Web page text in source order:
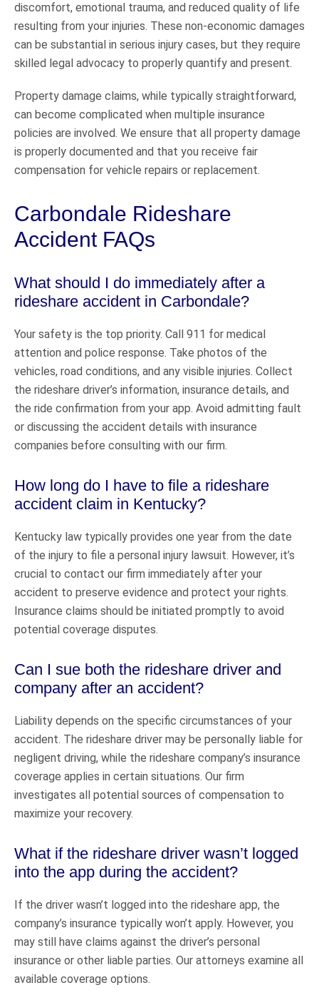
discomfort, emotional trauma, and reduced quality of life
resulting from your injuries. These non-economic damages
can be substantial in serious injury cases, but they require
skilled legal advocacy to properly quantify and present.
Property damage claims, while typically straightforward,
can become complicated when multiple insurance
policies are involved. We ensure that all property damage
is properly documented and that you receive fair
compensation for vehicle repairs or replacement.
Carbondale Rideshare
Accident FAQs
What should I do immediately after a
rideshare accident in Carbondale?
Your safety is the top priority. Call 911 for medical
attention and police response. Take photos of the
vehicles, road conditions, and any visible injuries. Collect
the rideshare driver’s information, insurance details, and
the ride confirmation from your app. Avoid admitting fault
or discussing the accident details with insurance
companies before consulting with our firm.
How long do I have to file a rideshare
accident claim in Kentucky?
Kentucky law typically provides one year from the date
of the injury to file a personal injury lawsuit. However, it’s
crucial to contact our firm immediately after your
accident to preserve evidence and protect your rights.
Insurance claims should be initiated promptly to avoid
potential coverage disputes.
Can I sue both the rideshare driver and
company after an accident?
Liability depends on the specific circumstances of your
accident. The rideshare driver may be personally liable for
negligent driving, while the rideshare company’s insurance
coverage applies in certain situations. Our firm
investigates all potential sources of compensation to
maximize your recovery.
What if the rideshare driver wasn’t logged
into the app during the accident?
If the driver wasn’t logged into the rideshare app, the
company’s insurance typically won’t apply. However, you
may still have claims against the driver’s personal
insurance or other liable parties. Our attorneys examine all
available coverage options.